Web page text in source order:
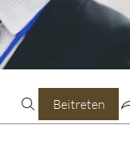
Beitreten